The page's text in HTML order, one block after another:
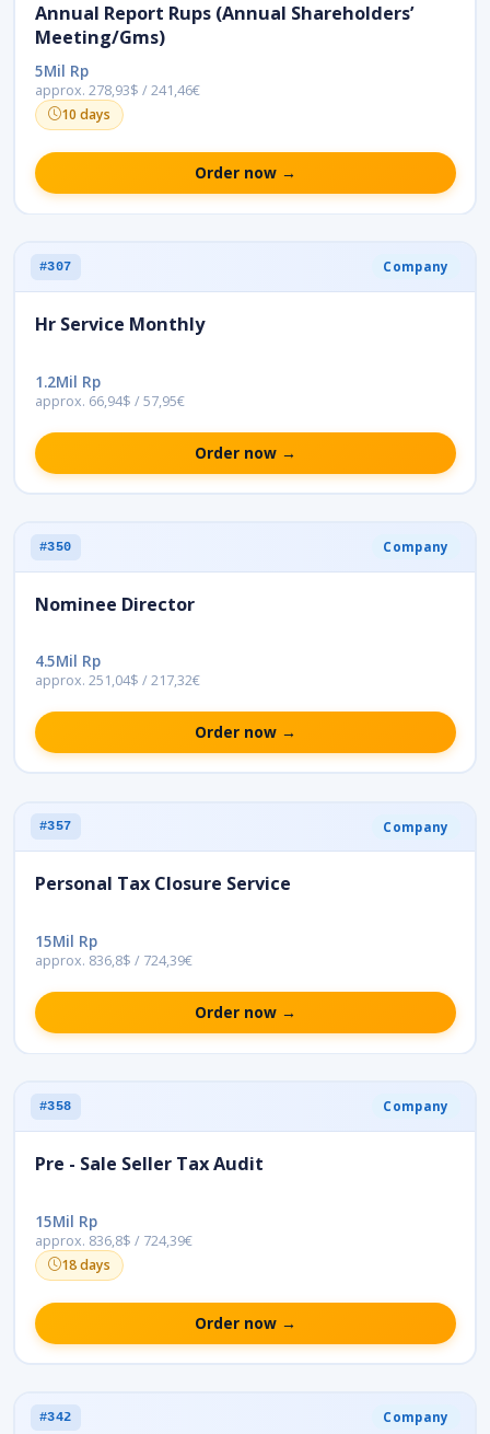
Annual Report Rups (Annual Shareholders’
Meeting/Gms)
5Mil Rp
approx. 278,93$ / 241,46€
10 days
Order now →
#307 Company
Hr Service Monthly
1.2Mil Rp
approx. 66,94$ / 57,95€
Order now →
#350 Company
Nominee Director
4.5Mil Rp
approx. 251,04$ / 217,32€
Order now →
#357 Company
Personal Tax Closure Service
15Mil Rp
approx. 836,8$ / 724,39€
Order now →
#358 Company
Pre - Sale Seller Tax Audit
15Mil Rp
approx. 836,8$ / 724,39€
18 days
Order now →
#342 Company